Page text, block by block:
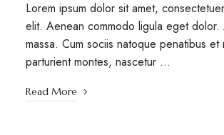
Lorem ipsum dolor sit amet,
elit. Aenean commodo ligula eget dolor.
massa. Cum sociis natoque penatibus et
parturient montes, nascetur …
Read More